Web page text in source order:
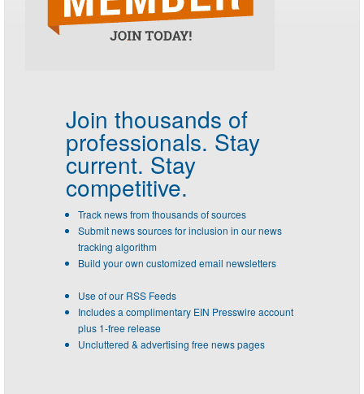
Join thousands of
professionals. Stay
current. Stay
competitive.
Track news from thousands of sources
Submit news sources for inclusion in our news
tracking algorithm
Build your own customized email newsletters
Use of our RSS Feeds
Includes a complimentary EIN Presswire account
plus 1-free release
Uncluttered & advertising free news pages